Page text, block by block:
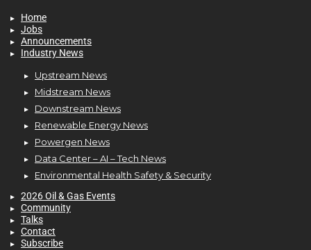
Home
Jobs
Announcements
Industry News
Upstream News
Midstream News
Downstream News
Renewable Energy News
Powergen News
Data Center – AI – Tech News
Environmental Health Safety & Security
2026 Oil & Gas Events
Community
Talks
Contact
Subscribe